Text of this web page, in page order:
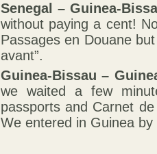
Senegal – Guinea-
without paying a cent!
Passages en Douane
avant”.
Guinea-Bissau –
we waited a few
passports and Carnet
We entered in Guinea